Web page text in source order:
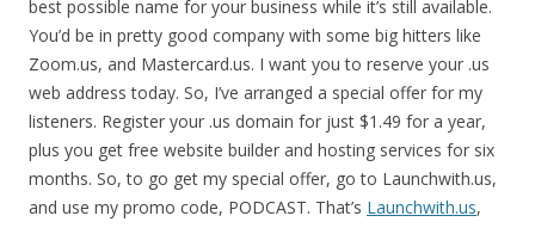
best possible name for your business while it’s still available.
You’d be in pretty good company with some big hitters like
Zoom.us, and Mastercard.us. I want you to reserve your .us
web address today. So, I’ve arranged a special offer for my
listeners. Register your .us domain for just $1.49 for a year,
plus you get free website builder and hosting services for six
months. So, to go get my special offer, go to Launchwith.us,
and use my promo code, PODCAST. That’s Launchwith.us,